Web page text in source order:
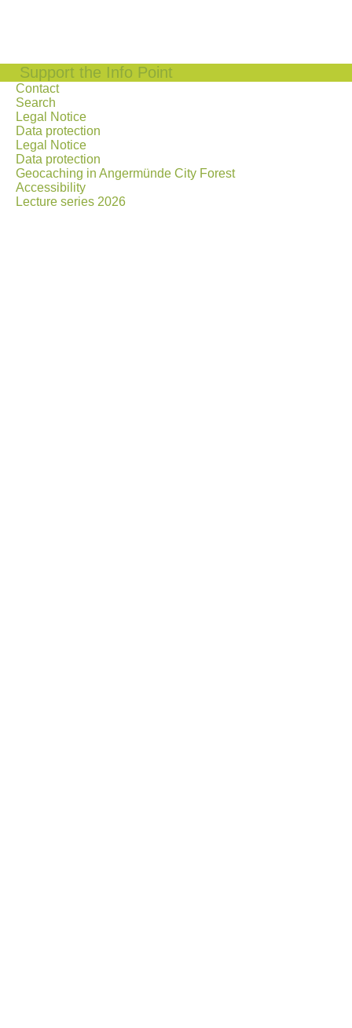
Support the Info Point
Contact
Search
Legal Notice
Data protection
Legal Notice
Data protection
Geocaching in Angermünde City Forest
Accessibility
Lecture series 2026